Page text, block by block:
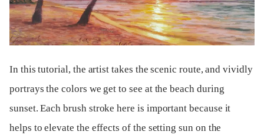
In this tutorial, the artist takes the scenic route, and vividly
portrays the colors we get to see at the beach during
sunset. Each brush stroke here is important because it
helps to elevate the effects of the setting sun on the